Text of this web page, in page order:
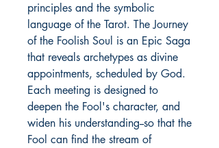
principles and the symbolic
language of the Tarot. The Journey
of the Foolish Soul is an Epic Saga
that reveals archetypes as divine
appointments, scheduled by God.
Each meeting is designed to
deepen the Fool's character, and
widen his understanding--so that the
Fool can find the stream of